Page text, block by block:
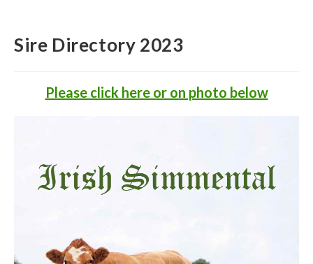
Sire Directory 2023